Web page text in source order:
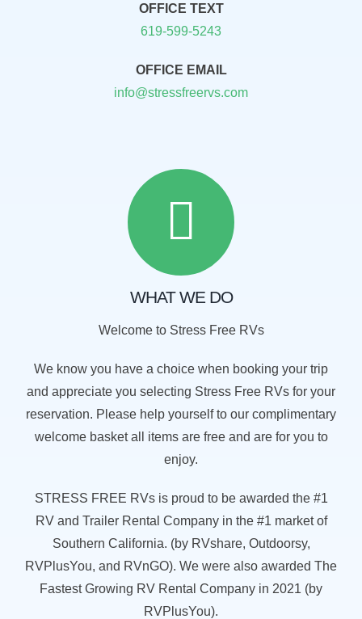
OFFICE TEXT
619-599-5243
OFFICE EMAIL
info@stressfreervs.com
WHAT WE DO
Welcome to Stress Free RVs
We know you have a choice when booking your trip
and appreciate you selecting Stress Free RVs for your
reservation. Please help yourself to our complimentary
welcome basket all items are free and are for you to
enjoy.
STRESS FREE RVs is proud to be awarded the #1
RV and Trailer Rental Company in the #1 market of
Southern California. (by RVshare, Outdoorsy,
RVPlusYou, and RVnGO). We were also awarded The
Fastest Growing RV Rental Company in 2021 (by
RVPlusYou).